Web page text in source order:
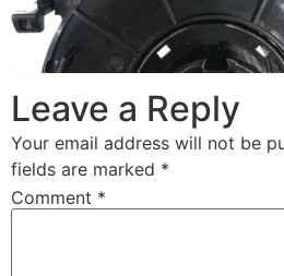
Leave a Reply
Your email address will not be
fields are marked *
Comment *